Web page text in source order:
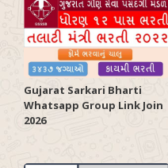
Gujarat Sarkari Bharti
Whatsapp Group Link Join
2026